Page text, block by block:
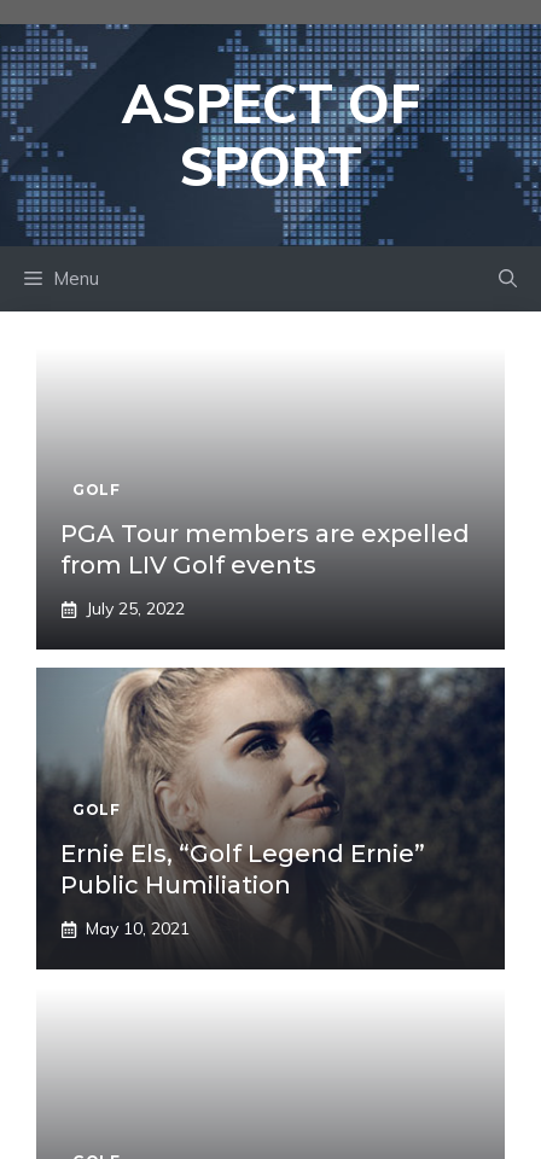
to
content
ASPECT OF
SPORT
Menu
GOLF
PGA Tour members are expelled
from LIV Golf events
July 25, 2022
GOLF
Ernie Els, “Golf Legend Ernie”
Public Humiliation
May 10, 2021